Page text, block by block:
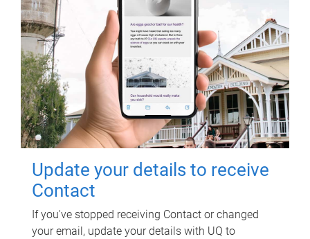
Update your details to receive
Contact
If you've stopped receiving Contact or changed
your email, update your details with UQ to